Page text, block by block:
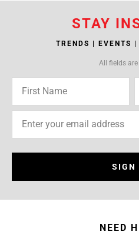
STAY
TRENDS | EVENTS |
All fields are
SIGN
NEED